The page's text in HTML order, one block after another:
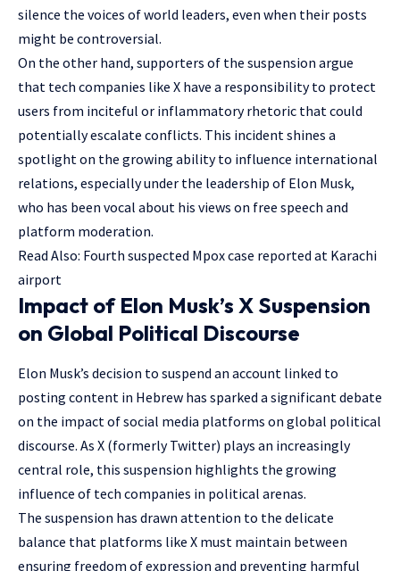
silence the voices of world leaders, even when their posts
might be controversial.
On the other hand, supporters of the suspension argue
that tech companies like X have a responsibility to protect
users from inciteful or inflammatory rhetoric that could
potentially escalate conflicts. This incident shines a
spotlight on the growing ability to influence international
relations, especially under the leadership of Elon Musk,
who has been vocal about his views on free speech and
platform moderation.
Read Also: Fourth suspected Mpox case reported at Karachi
airport
Impact of Elon Musk’s X Suspension
on Global Political Discourse
Elon Musk’s decision to suspend an account linked to
posting content in Hebrew has sparked a significant debate
on the impact of social media platforms on global political
discourse. As X (formerly Twitter) plays an increasingly
central role, this suspension highlights the growing
influence of tech companies in political arenas.
The suspension has drawn attention to the delicate
balance that platforms like X must maintain between
ensuring freedom of expression and preventing harmful